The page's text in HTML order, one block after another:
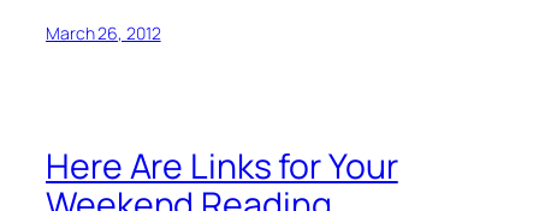
March 26, 2012
Here Are Links for Your